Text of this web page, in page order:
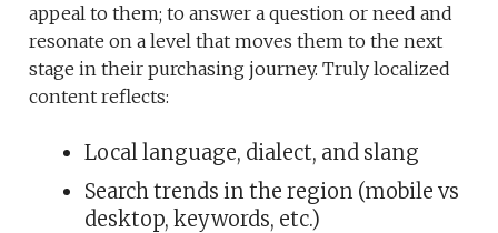
appeal to them; to answer a question or need and
resonate on a level that moves them to the next
stage in their purchasing journey. Truly localized
content reflects:
Local language, dialect, and slang
Search trends in the region (mobile vs
desktop, keywords, etc.)